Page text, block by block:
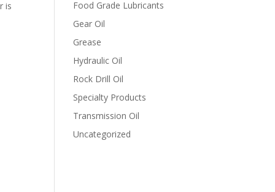
is
Food Grade Lubricants
Gear Oil
Grease
Hydraulic Oil
Rock Drill Oil
Specialty Products
Transmission Oil
Uncategorized